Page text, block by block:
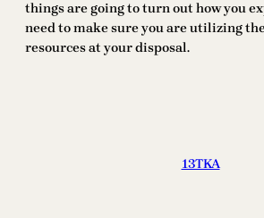
things are going to turn out how you
need to make sure you are utilizing
resources at your disposal.
13TKA